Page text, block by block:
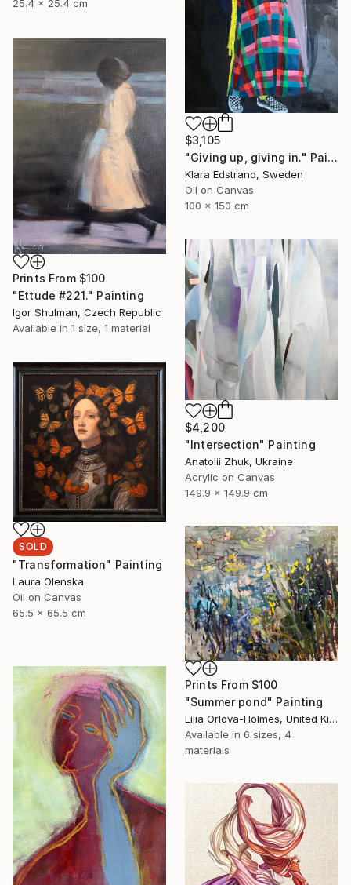
25.4 x 25.4 cm
$3,105
"Giving up, giving in." Painting
Klara Edstrand, Sweden
Oil on Canvas
100 x 150 cm
Prints From $100
"Ettude #221." Painting
Igor Shulman, Czech Republic
Available in 1 size, 1 material
$4,200
"Intersection" Painting
Anatolii Zhuk, Ukraine
Acrylic on Canvas
149.9 x 149.9 cm
SOLD
"Transformation" Painting
Laura Olenska
Oil on Canvas
65.5 x 65.5 cm
Prints From $100
"Summer pond" Painting
Lilia Orlova-Holmes, United Kingdom
Available in 6 sizes, 4
materials